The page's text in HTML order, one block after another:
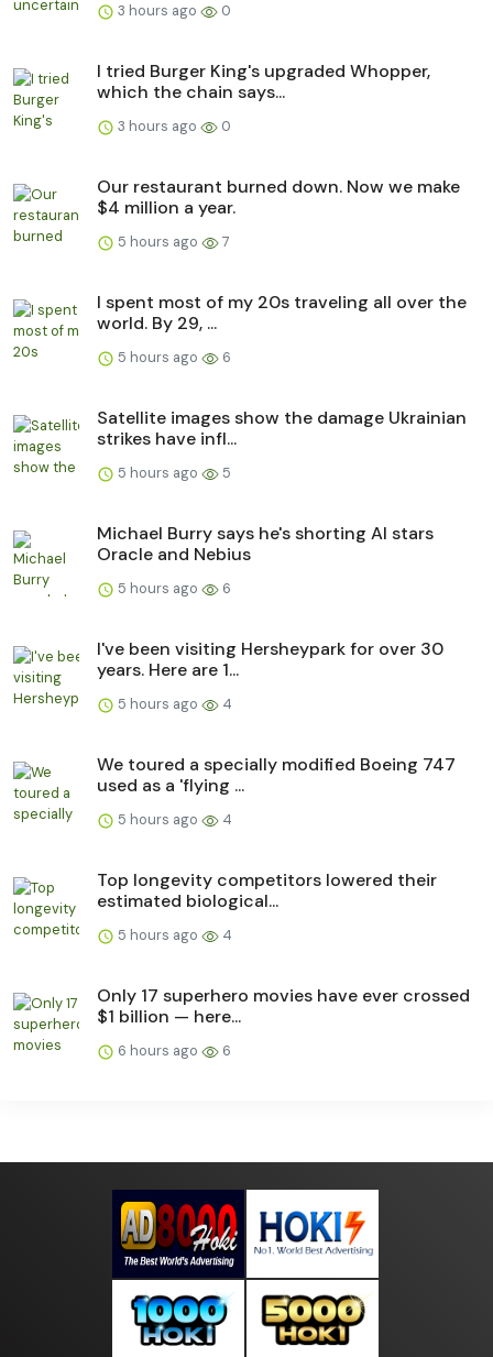
3 hours ago 0
I tried Burger King's upgraded Whopper,
which the chain says...
3 hours ago 0
Our restaurant burned down. Now we make
$4 million a year.
5 hours ago 7
I spent most of my 20s traveling all over the
world. By 29, ...
5 hours ago 6
Satellite images show the damage Ukrainian
strikes have infl...
5 hours ago 5
Michael Burry says he's shorting AI stars
Oracle and Nebius
5 hours ago 6
I've been visiting Hersheypark for over 30
years. Here are 1...
5 hours ago 4
We toured a specially modified Boeing 747
used as a 'flying ...
5 hours ago 4
Top longevity competitors lowered their
estimated biological...
5 hours ago 4
Only 17 superhero movies have ever crossed
$1 billion — here...
6 hours ago 6